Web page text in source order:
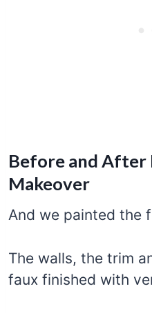
Before and After
Makeover
And we painted the
The walls, the trim
faux finished with